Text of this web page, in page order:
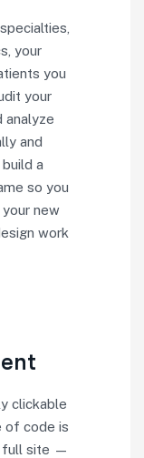
your
you
your
analyze
and
a
so you
new
work
clickable
of code is
full site —